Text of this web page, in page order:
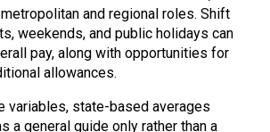
and regional roles. Shift
weekends, and public holidays can
pay, along with opportunities for
allowances.
variables, state-based averages
a general guide only rather than a